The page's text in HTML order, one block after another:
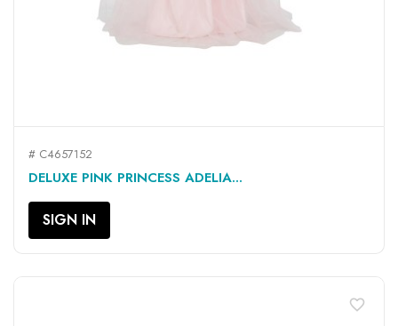
# C4657152
DELUXE PINK PRINCESS ADELIA...
SIGN IN
favorite_border